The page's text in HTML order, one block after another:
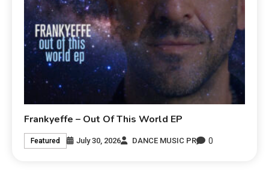
Frankyeffe – Out Of This World EP
Featured July 30, 2026 DANCE MUSIC PR 0